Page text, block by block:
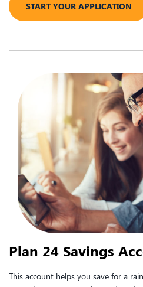
​START YOUR APPLICATION
Plan 24 Savings
This account helps you save for a